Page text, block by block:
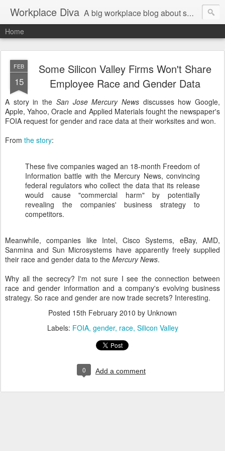
Workplace Diva A big workplace blog about small workplace problems.
Home
FEB
15
Some Silicon Valley Firms Won't Share
Employee Race and Gender Data
A story in the San Jose Mercury Newsdiscusses how Google,
Apple, Yahoo, Oracle and Applied Materials fought the newspaper's
FOIA request for gender and race data at their worksites and won.
From the story:
These five companies waged an 18-month Freedom of
Information battle with the Mercury News, convincing
federal regulators who collect the data that its release
would cause "commercial harm" by potentially
revealing the companies' business strategy to
competitors.
Meanwhile, companies like Intel, Cisco Systems, eBay, AMD,
Sanmina and Sun Microsystems have apparently freely supplied
their race and gender data to the Mercury News.
Why all the secrecy? I'm not sure I see the connection between
race and gender information and a company's evolving business
strategy. So race and gender are now trade secrets? Interesting.
Posted 15th February 2010 by Unknown
Labels: FOIA gender race Silicon Valley
0 Add a comment